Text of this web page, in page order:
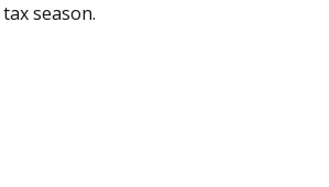
season.